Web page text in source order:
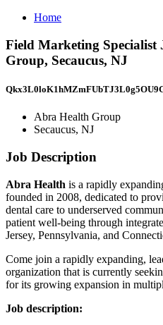
Home
Field Marketing Specialist
Group, Secaucus, NJ
Abra Health Group
Secaucus, NJ
Job Description
Abra Health is a rapidly
founded in 2008, dedicated to
dental care to underserved
patient well-being through
Jersey, Pennsylvania, and
Come join a rapidly expanding,
organization that is currently
for its growing expansion in
Job description: